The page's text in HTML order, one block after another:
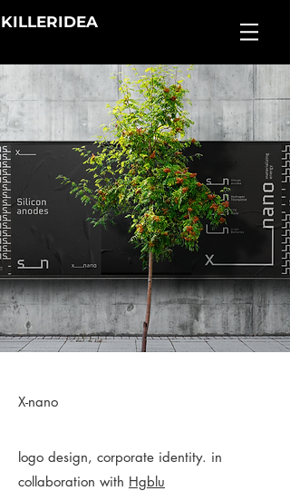
KILLERIDEA
X-nano
logo design, corporate identity. in
collaboration with Hgblu